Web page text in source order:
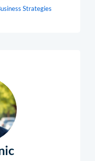
Strategies